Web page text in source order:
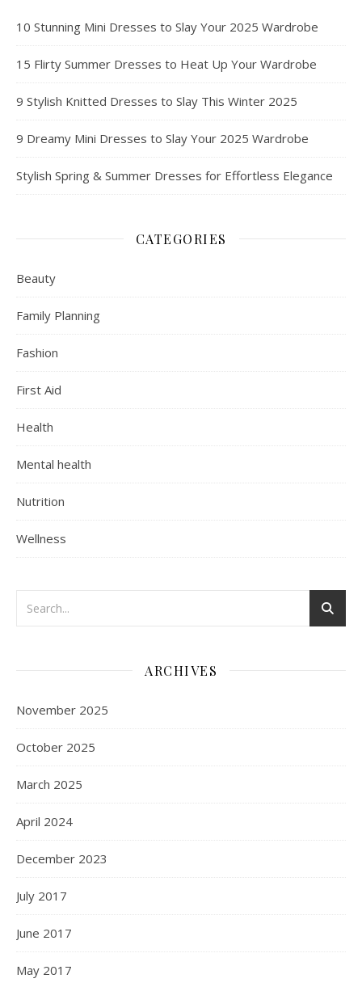
10 Stunning Mini Dresses to Slay Your 2025 Wardrobe
15 Flirty Summer Dresses to Heat Up Your Wardrobe
9 Stylish Knitted Dresses to Slay This Winter 2025
9 Dreamy Mini Dresses to Slay Your 2025 Wardrobe
Stylish Spring & Summer Dresses for Effortless Elegance
CATEGORIES
Beauty
Family Planning
Fashion
First Aid
Health
Mental health
Nutrition
Wellness
ARCHIVES
November 2025
October 2025
March 2025
April 2024
December 2023
July 2017
June 2017
May 2017